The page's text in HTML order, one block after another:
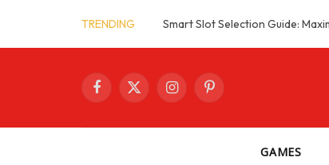
TRENDING
Facebook
X
InstagramPinterest
GAMES